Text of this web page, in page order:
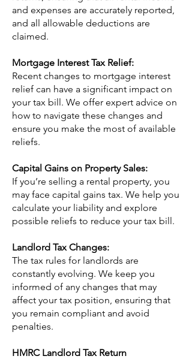
and expenses are accurately reported,
and all allowable deductions are
claimed.
Mortgage Interest Tax Relief:
Recent changes to mortgage interest
relief can have a significant impact on
your tax bill. We offer expert advice on
how to navigate these changes and
ensure you make the most of available
reliefs.
Capital Gains on Property Sales:
If you’re selling a rental property, you
may face capital gains tax. We help you
calculate your liability and explore
possible reliefs to reduce your tax bill.
Landlord Tax Changes:
The tax rules for landlords are
constantly evolving. We keep you
informed of any changes that may
affect your tax position, ensuring that
you remain compliant and avoid
penalties.
HMRC Landlord Tax Return